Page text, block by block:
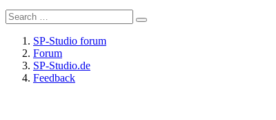
SP-Studio forum
Forum
SP-Studio.de
Feedback